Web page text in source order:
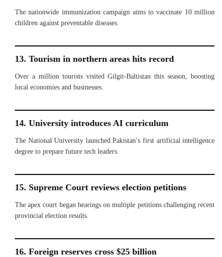
The nationwide immunization campaign aims to vaccinate 10 million
children against preventable diseases.
13. Tourism in northern areas hits record
Over a million tourists visited Gilgit-Baltistan this season, boosting
local economies and businesses.
14. University introduces AI curriculum
The National University launched Pakistan’s first artificial intelligence
degree to prepare future tech leaders.
15. Supreme Court reviews election petitions
The apex court began hearings on multiple petitions challenging recent
provincial election results.
16. Foreign reserves cross $25 billion